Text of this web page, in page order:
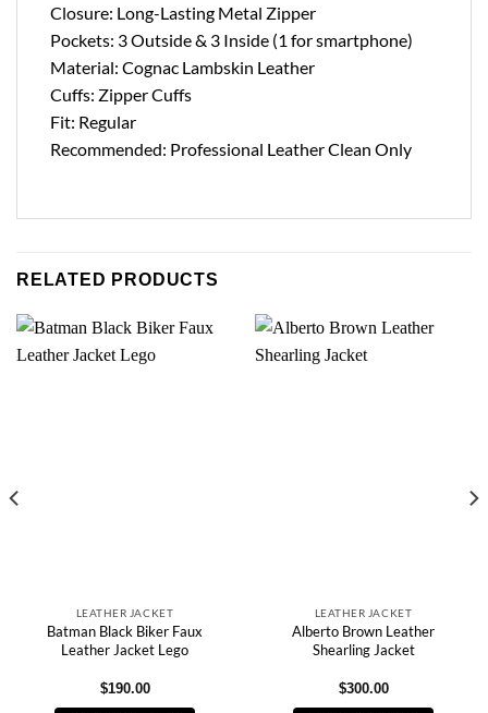
Closure: Long-Lasting Metal Zipper
Pockets: 3 Outside & 3 Inside (1 for smartphone)
Material: Cognac Lambskin Leather
Cuffs: Zipper Cuffs
Fit: Regular
Recommended: Professional Leather Clean Only
RELATED PRODUCTS
LEATHER JACKET
Batman Black Biker Faux
Leather Jacket Lego
$190.00
LEATHER JACKET
Alberto Brown Leather
Shearling Jacket
$300.00